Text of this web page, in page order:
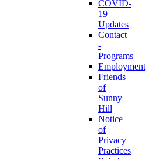
COVID-
19
Updates
Contact
-
Programs
Employment
Friends
of
Sunny
Hill
Notice
of
Privacy
Practices